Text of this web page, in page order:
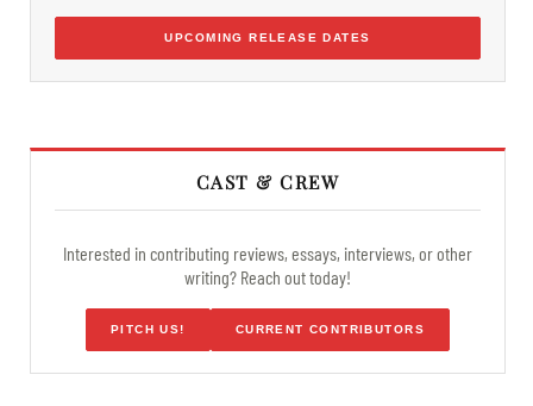
UPCOMING RELEASE DATES
CAST & CREW
Interested in contributing reviews, essays, interviews, or other
writing? Reach out today!
PITCH US! CURRENT CONTRIBUTORS